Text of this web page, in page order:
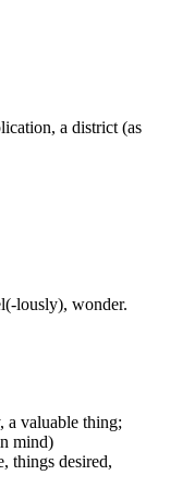
a district (as
lously), wonder.
a valuable thing;
mind)
things desired,